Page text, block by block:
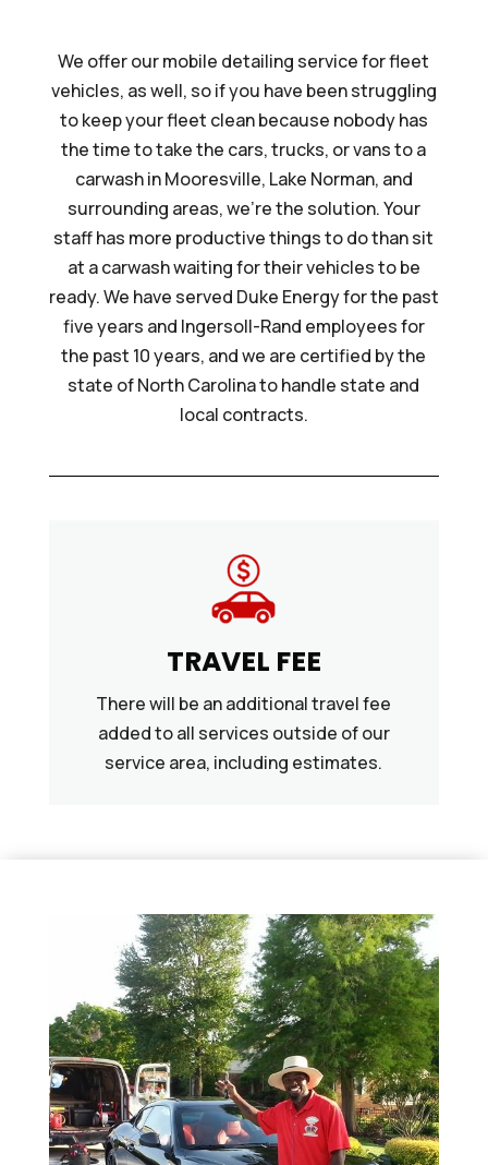
We offer our mobile detailing service for fleet
vehicles, as well, so if you have been struggling
to keep your fleet clean because nobody has
the time to take the cars, trucks, or vans to a
carwash in Mooresville, Lake Norman, and
surrounding areas, we’re the solution. Your
staff has more productive things to do than sit
at a carwash waiting for their vehicles to be
ready. We have served Duke Energy for the past
five years and Ingersoll-Rand employees for
the past 10 years, and we are certified by the
state of North Carolina to handle state and
local contracts.
TRAVEL FEE
There will be an additional travel fee
added to all services outside of our
service area, including estimates.